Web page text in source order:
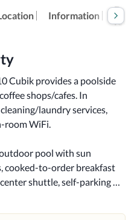
Information
Extra
fees
Cubik provides a poolside
shops/cafes. In
laundry services,
room WiFi.
pool with sun
cooked-to-order breakfast
shuttle, self-parking
station, 3 meeting
hall, a front-desk safe.